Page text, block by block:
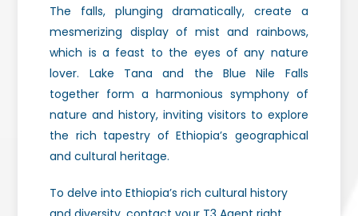
The falls, plunging dramatically, create a
mesmerizing display of mist and rainbows,
which is a feast to the eyes of any nature
lover. Lake Tana and the Blue Nile Falls
together form a harmonious symphony of
nature and history, inviting visitors to explore
the rich tapestry of Ethiopia’s geographical
and cultural heritage.
To delve into Ethiopia’s rich cultural history